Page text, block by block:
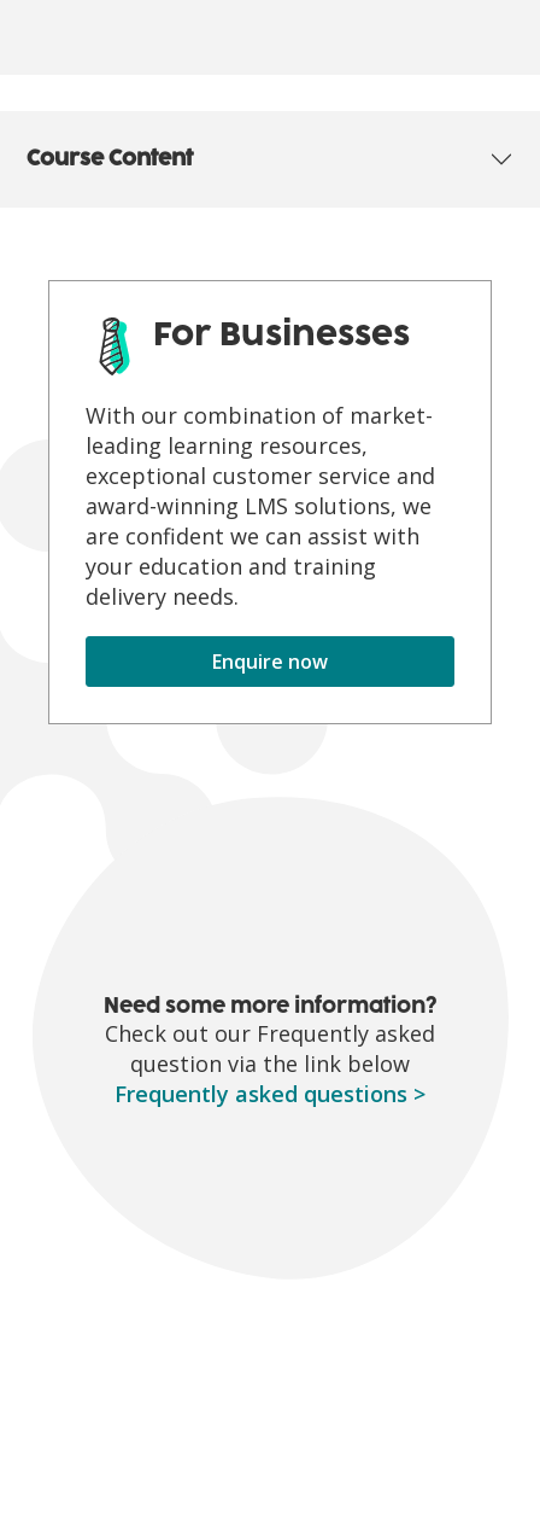
Course Content
For Businesses
With our combination of market-
leading learning resources,
exceptional customer service and
award-winning LMS solutions, we
are confident we can assist with
your education and training
delivery needs.
Enquire now
Need some more information?
Check out our Frequently asked
question via the link below
Frequently asked questions >